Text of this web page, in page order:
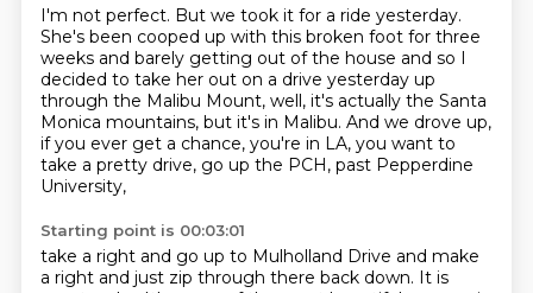
I'm not perfect. But we took it for a ride yesterday.
She's been cooped up with this broken foot for three
weeks and barely getting out of the house and so I
decided to take her out on a drive yesterday up
through the Malibu Mount, well, it's actually the Santa
Monica mountains, but it's in Malibu. And we drove up,
if you ever get a chance, you're in LA, you want to
take a pretty drive, go up the PCH, past Pepperdine
University,
Starting point is 00:03:01
take a right and go up to Mulholland Drive and make
a right and just zip through there back down. It is